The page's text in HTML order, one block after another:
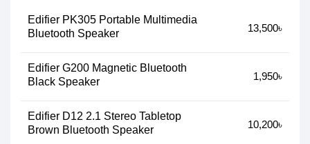
Edifier PK305 Portable Multimedia
Bluetooth Speaker
13,500৳
Edifier G200 Magnetic Bluetooth
Black Speaker
1,950৳
Edifier D12 2.1 Stereo Tabletop
Brown Bluetooth Speaker
10,200৳